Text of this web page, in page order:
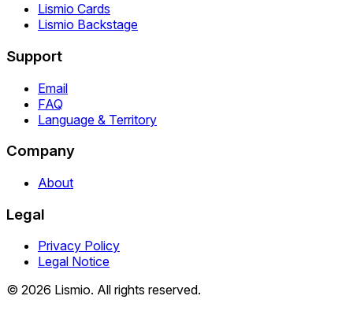
Lismio Cards
Lismio Backstage
Support
Email
FAQ
Language & Territory
Company
About
Legal
Privacy Policy
Legal Notice
© 2026 Lismio. All rights reserved.